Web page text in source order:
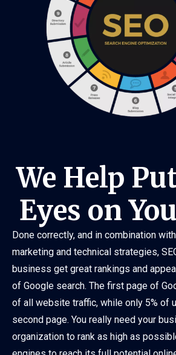
We Help
Eyes on
Done correctly, and in combination
marketing and technical strategies,
business get great rankings and
of Google search. The first page of
of all website traffic, while only 5% of
second page. You really need your
organization to rank as high as